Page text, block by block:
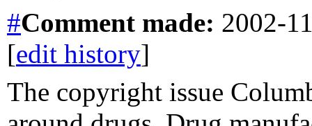
#Comment made: 2002-
[edit history]
The copyright issue